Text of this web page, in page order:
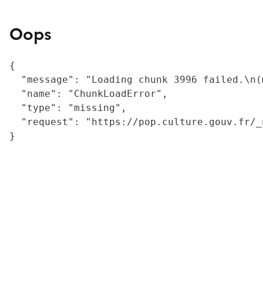
Oops
{
"message": "Loading chunk 3996
  "name": "ChunkLoadError",
  "type": "missing",
"request": "https://
}